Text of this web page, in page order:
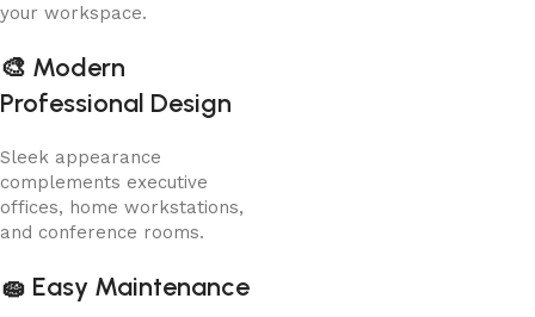
your workspace.
🎨 Modern
Professional Design
Sleek appearance
complements executive
offices, home workstations,
and conference rooms.
🧽 Easy Maintenance